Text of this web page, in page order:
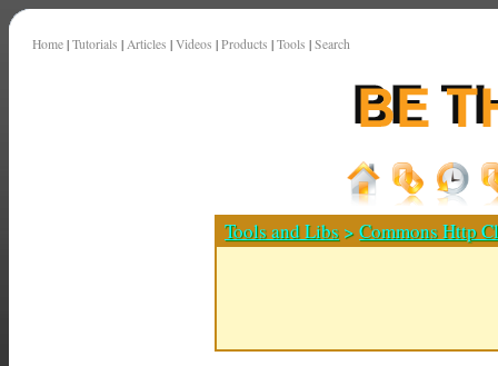
Home | Tutorials | Articles | Videos | Products | Tools | Search
Tools and Libs >Commons Http